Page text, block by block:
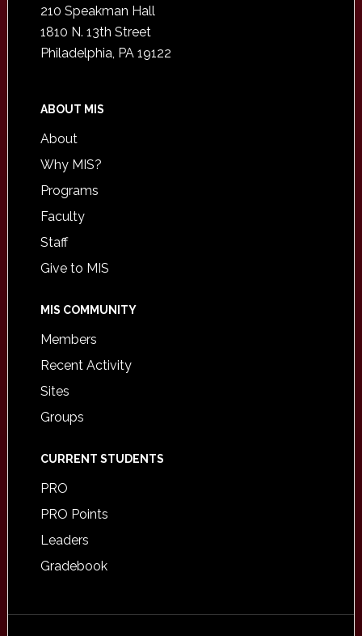
210 Speakman Hall
1810 N. 13th Street
Philadelphia, PA 19122
ABOUT MIS
About
Why MIS?
Programs
Faculty
Staff
Give to MIS
MIS COMMUNITY
Members
Recent Activity
Sites
Groups
CURRENT STUDENTS
PRO
PRO Points
Leaders
Gradebook